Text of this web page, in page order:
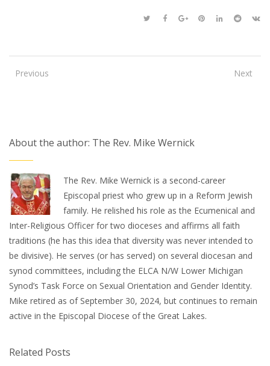
Previous Next
About the author: The Rev. Mike Wernick
The Rev. Mike Wernick is a second-career
Episcopal priest who grew up in a Reform Jewish
family. He relished his role as the Ecumenical and
Inter-Religious Officer for two dioceses and affirms all faith
traditions (he has this idea that diversity was never intended to
be divisive). He serves (or has served) on several diocesan and
synod committees, including the ELCA N/W Lower Michigan
Synod’s Task Force on Sexual Orientation and Gender Identity.
Mike retired as of September 30, 2024, but continues to remain
active in the Episcopal Diocese of the Great Lakes.
Related Posts